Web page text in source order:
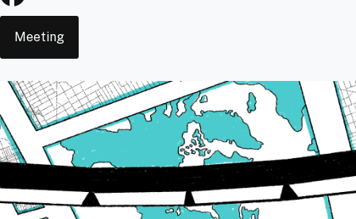
Meeting